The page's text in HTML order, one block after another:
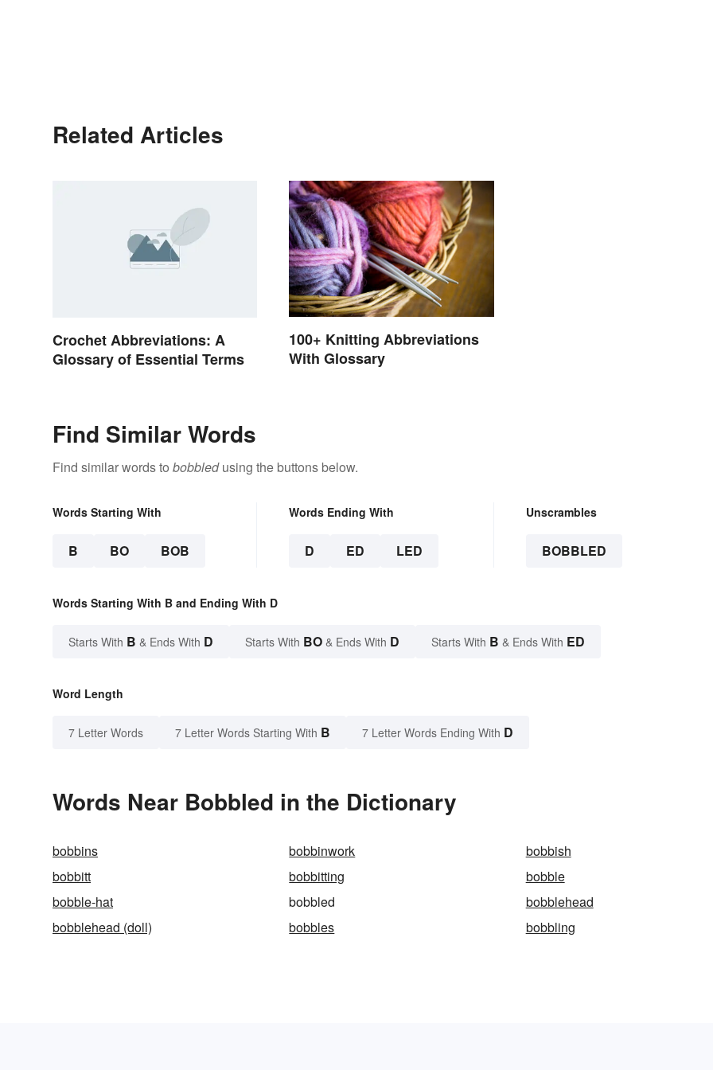
Related Articles
Crochet Abbreviations: A
Glossary of Essential Terms
100+ Knitting Abbreviations
With Glossary
Find Similar Words
Find similar words to bobbledusing the buttons below.
Words Starting With
B BO BOB
Words Ending With
D ED LED
Unscrambles
BOBBLED
Words Starting With B and Ending With D
Starts With B & Ends With D Starts With BO & Ends With D Starts With B & Ends With ED
Word Length
7 Letter Words 7 Letter Words Starting With B 7 Letter Words Ending With D
Words Near Bobbled in the Dictionary
bobbins bobbinwork
bobbish
bobbitt
bobbitting
bobble
bobble-hat
bobbled
bobblehead
bobblehead (doll)
bobbles bobbling